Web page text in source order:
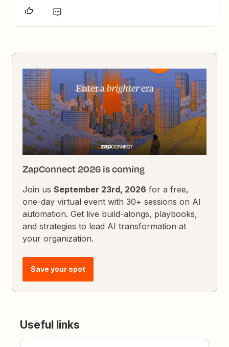
ZapConnect 2026 is coming
Join usSeptember 23rd, 2026 for a free,
one-day virtual event with 30+ sessions on AI
automation. Get live build-alongs, playbooks,
and strategies to lead AI transformation at
your organization.
Save your spot
Useful links